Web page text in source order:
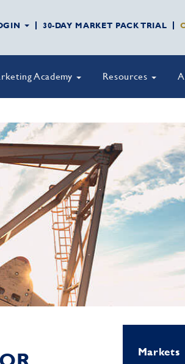
30-DAY MARKET PACK TRIAL
Academy Resources
Markets